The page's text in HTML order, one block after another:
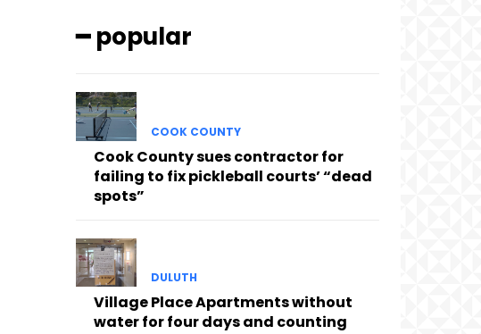
━ popular
COOK COUNTY
Cook County sues contractor for
failing to fix pickleball courts’ “dead
spots”
DULUTH
Village Place Apartments without
water for four days and counting